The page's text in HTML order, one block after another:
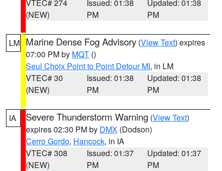
VTEC# 274
(NEW)
Issued: 01:38
PM
Updated: 01:38
PM
LM Marine Dense Fog Advisory (View Text) expires
07:00 PM by MQT ()
Seul Choix Point to Point Detour MI, in LM
VTEC# 30
(NEW)
Issued: 01:38
PM
Updated: 01:38
PM
IA Severe Thunderstorm Warning (View Text)
expires 02:30 PM by DMX (Dodson)
Cerro Gordo, Hancock, in IA
VTEC# 308
(NEW)
Issued: 01:37
PM
Updated: 01:37
PM